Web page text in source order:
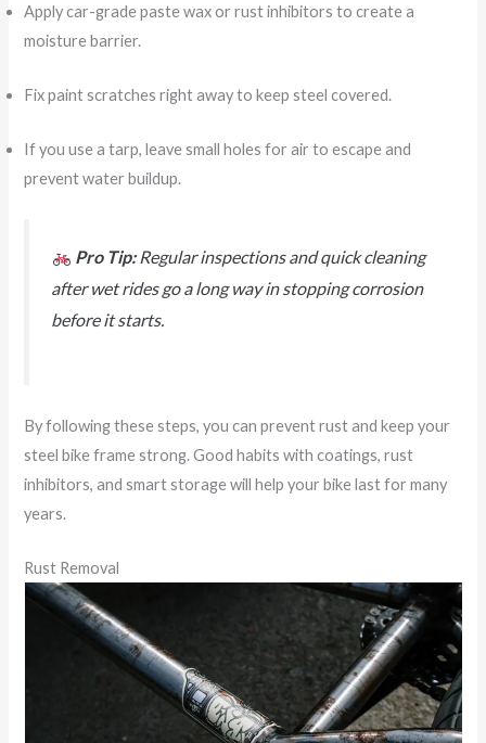
Apply car-grade paste wax or rust inhibitors to create a
moisture barrier.
Fix paint scratches right away to keep steel covered.
If you use a tarp, leave small holes for air to escape and
prevent water buildup.
Pro Tip:Regular inspections and quick cleaning
after wet rides go a long way in stopping corrosion
before it starts.
By following these steps, you can prevent rust and keep your
steel bike frame strong. Good habits with coatings, rust
inhibitors, and smart storage will help your bike last for many
years.
Rust Removal